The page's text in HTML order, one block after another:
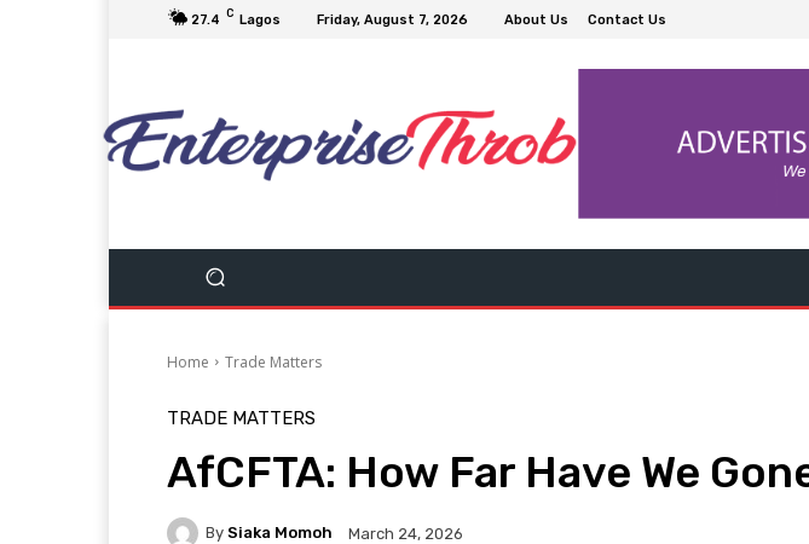
27.4 C Lagos Friday, August 7, 2026 About Us Contact Us
Home Trade Matters
TRADE MATTERS
AfCFTA: How Far Have We
By Siaka Momoh March 24, 2026